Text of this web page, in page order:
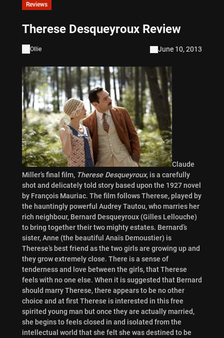
Reviews
Therese Desqueyroux Review
Ollie June 10, 2013
Claude
Miller’s final film, Therese Desqueyroux, is a carefully
shot and delicately told story based upon the 1927 novel
by François Mauriac. The film follows Therese, played by
the hauntingly powerful Audrey Tautou, who marries her
rich neighbour, Bernard Desqueyroux (Gilles Lellouche)
to bring together their two mighty estates. Bernard’s
sister, Anne (the beautiful Anaïs Demoustier) is
Therese’s best friend as the two girls are growing up and
they grow extremely close. There is a sense of
tenderness and love between the girls, that Therese
feels with no one else. When it is suggested that Bernard
should marry Therese, there appears to be no other
choice and at first Therese is interested in this free
spirited young man but once they are actually married,
she begins to feels closed in and isolated from the
intellectual world that she felt she was destined to be